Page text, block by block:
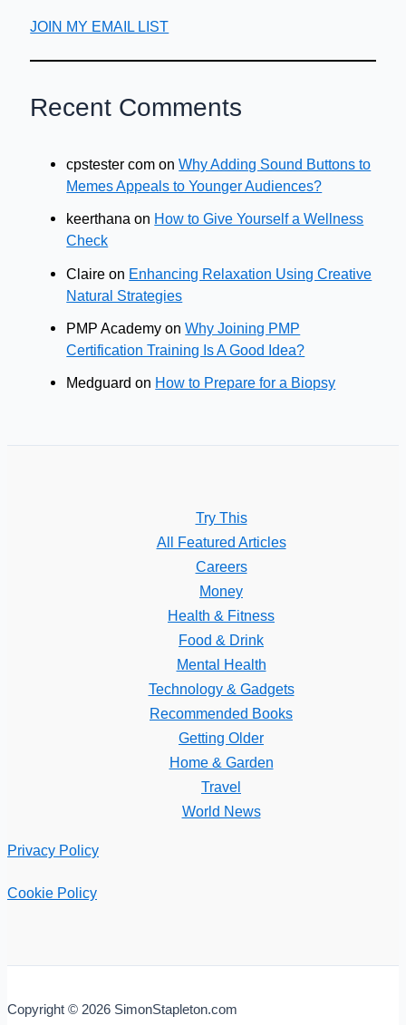
JOIN MY EMAIL LIST
Recent Comments
cpstester com onWhy Adding Sound Buttons to
Memes Appeals to Younger Audiences?
keerthana on How to Give Yourself a Wellness
Check
Claire on Enhancing Relaxation Using Creative
Natural Strategies
PMP Academy onWhy Joining PMP
Certification Training Is A Good Idea?
Medguard on How to Prepare for a Biopsy
Try This
All Featured Articles
Careers
Money
Health & Fitness
Food & Drink
Mental Health
Technology & Gadgets
Recommended Books
Getting Older
Home & Garden
Travel
World News
Privacy Policy
Cookie Policy
Copyright © 2026 SimonStapleton.com